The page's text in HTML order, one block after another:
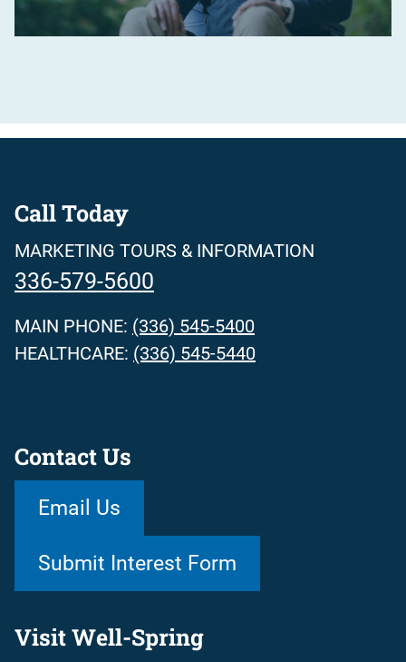
Call Today
MARKETING TOURS & INFORMATION
336-579-5600
MAIN PHONE: (336) 545-5400
HEALTHCARE: (336) 545-5440
Contact Us
Email Us
Submit Interest Form
Visit Well-Spring